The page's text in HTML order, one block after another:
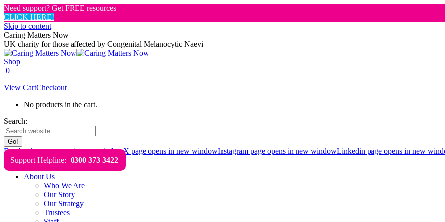
Need support? Get FREE resources
CLICK HERE!
Skip to content
Caring Matters Now
UK charity for those affected by Congenital Melanocytic Naevi
Shop
0
View CartCheckout
No products in the cart.
Search:
Facebook page opens in new windowX page opens in new windowInstagram page opens in new windowLinkedin page opens in new
Support Helpline: 0300 373 3422
About Us
Who We Are
Our Story
Our Strategy
Trustees